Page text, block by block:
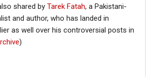
shared by Tarek Fatah, a Pakistani-
and author, who has landed in
as well over his controversial posts in
)